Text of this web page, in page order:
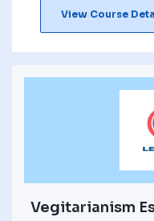
View Course
Vegitarianism